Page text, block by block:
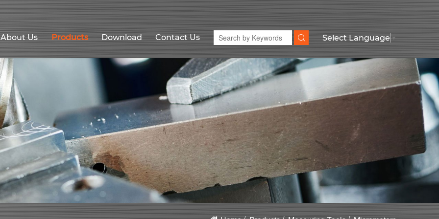
About Us Products Download Contact Us Select Language ▼